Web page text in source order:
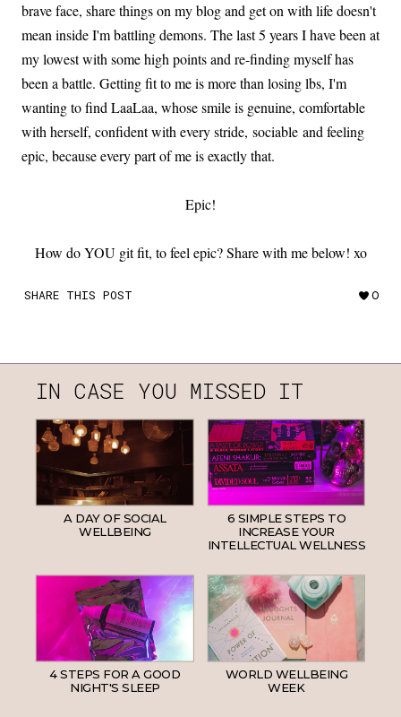
brave face, share things on my blog and get on with life doesn't
mean inside I'm battling demons. The last 5 years I have been at
my lowest with some high points and re-finding myself has
been a battle. Getting fit to me is more than losing lbs, I'm
wanting to find LaaLaa, whose smile is genuine, comfortable
with herself, confident with every stride, sociable and feeling
epic, because every part of me is exactly that.
Epic!
How do YOU git fit, to feel epic? Share with me below! xo
SHARE THIS POST 0
IN CASE YOU MISSED IT
A DAY OF SOCIAL
WELLBEING
6 SIMPLE STEPS TO
INCREASE YOUR
INTELLECTUAL WELLNESS
4 STEPS FOR A GOOD
NIGHT'S SLEEP
WORLD WELLBEING
WEEK